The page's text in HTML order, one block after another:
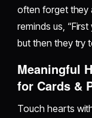
often forget they
reminds us,
but then they try
Meaningful
for Cards &
Touch hearts